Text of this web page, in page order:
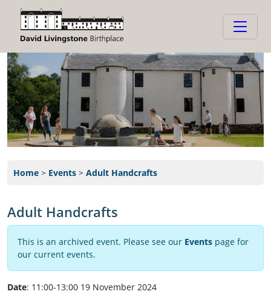
Home > Events > Adult Handcrafts
Adult Handcrafts
This is an archived event. Please see our Events page for
our current events.
Date: 11:00-13:00 19 November 2024